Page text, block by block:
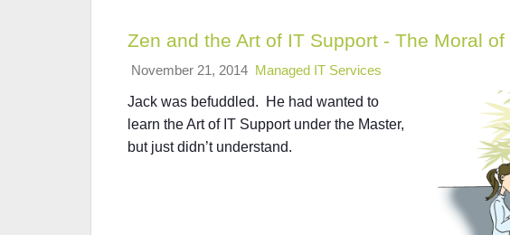
Zen and the Art of IT Support - The Moral of
November 21, 2014 Managed IT Services
Jack was befuddled. He had wanted to
learn the Art of IT Support under the Master,
but just didn’t understand.